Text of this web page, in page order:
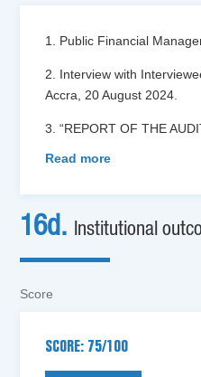
1. Public Financial
2. Interview with
Accra, 20 August 2024.
3. “REPORT OF THE
Read more
16d. Institutional
Score
SCORE: 75/100